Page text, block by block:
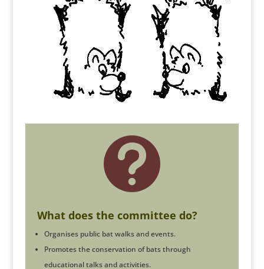

What does the committee do?
Organises public bat walks and events.
Promotes the conservation of bats through
educational talks and activities.